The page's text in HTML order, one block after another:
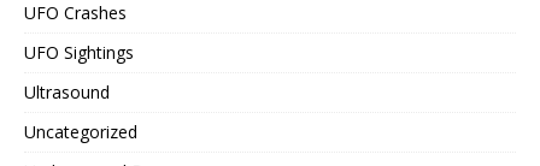
UFO Crashes
UFO Sightings
Ultrasound
Uncategorized